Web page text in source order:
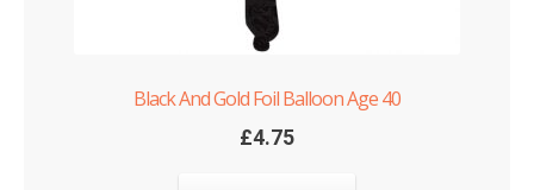
Black And Gold Foil Balloon Age 40
£4.75